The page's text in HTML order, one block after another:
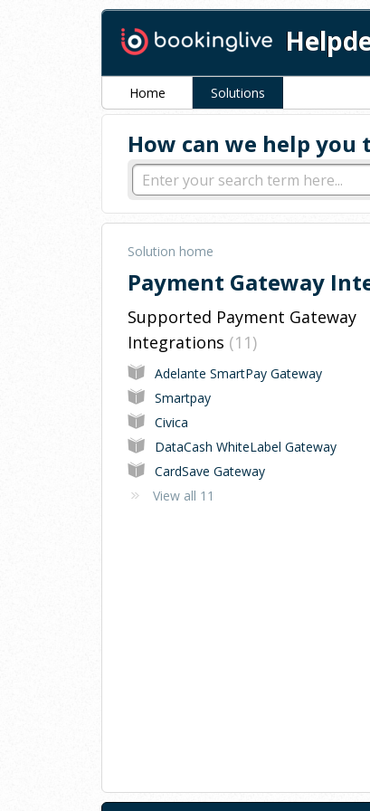
Home Solutions
How can we help you
Solution home
Payment Gateway
Supported Payment Gateway
Integrations 11
Adelante SmartPay Gateway
Smartpay
Civica
DataCash WhiteLabel Gateway
CardSave Gateway
View all 11